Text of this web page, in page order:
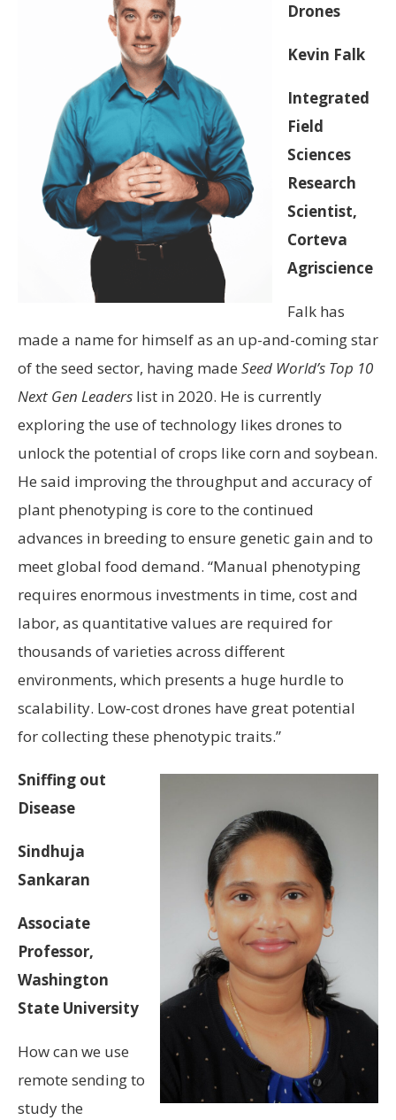
Drones
Kevin Falk
Integrated
Field
Sciences
Research
Scientist,
Corteva
Agriscience
Falk has
made a name for himself as an up-and-coming star
of the seed sector, having made Seed World’s Top 10
Next Gen Leaders list in 2020. He is currently
exploring the use of technology likes drones to
unlock the potential of crops like corn and soybean.
He said improving the throughput and accuracy of
plant phenotyping is core to the continued
advances in breeding to ensure genetic gain and to
meet global food demand. “Manual phenotyping
requires enormous investments in time, cost and
labor, as quantitative values are required for
thousands of varieties across different
environments, which presents a huge hurdle to
scalability. Low-cost drones have great potential
for collecting these phenotypic traits.”
Sniffing out
Disease
Sindhuja
Sankaran
Associate
Professor,
Washington
State University
How can we use
remote sending to
study the